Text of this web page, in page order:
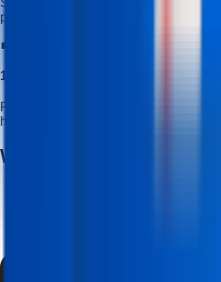
Stay updated with latest job openings,
placement updates.
💼
100% Placement Assistance
Receive dedicated career guidance
help you start your professional journey.
Why Build Your Career